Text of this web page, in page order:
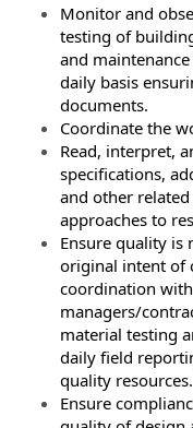
Monitor and
testing of
and
daily basis
documents.
Coordinate the
Read, interpret,
specifications,
and other
approaches to
Ensure quality is
original intent of
coordination
managers/
material testing
daily field
quality resources.
Ensure